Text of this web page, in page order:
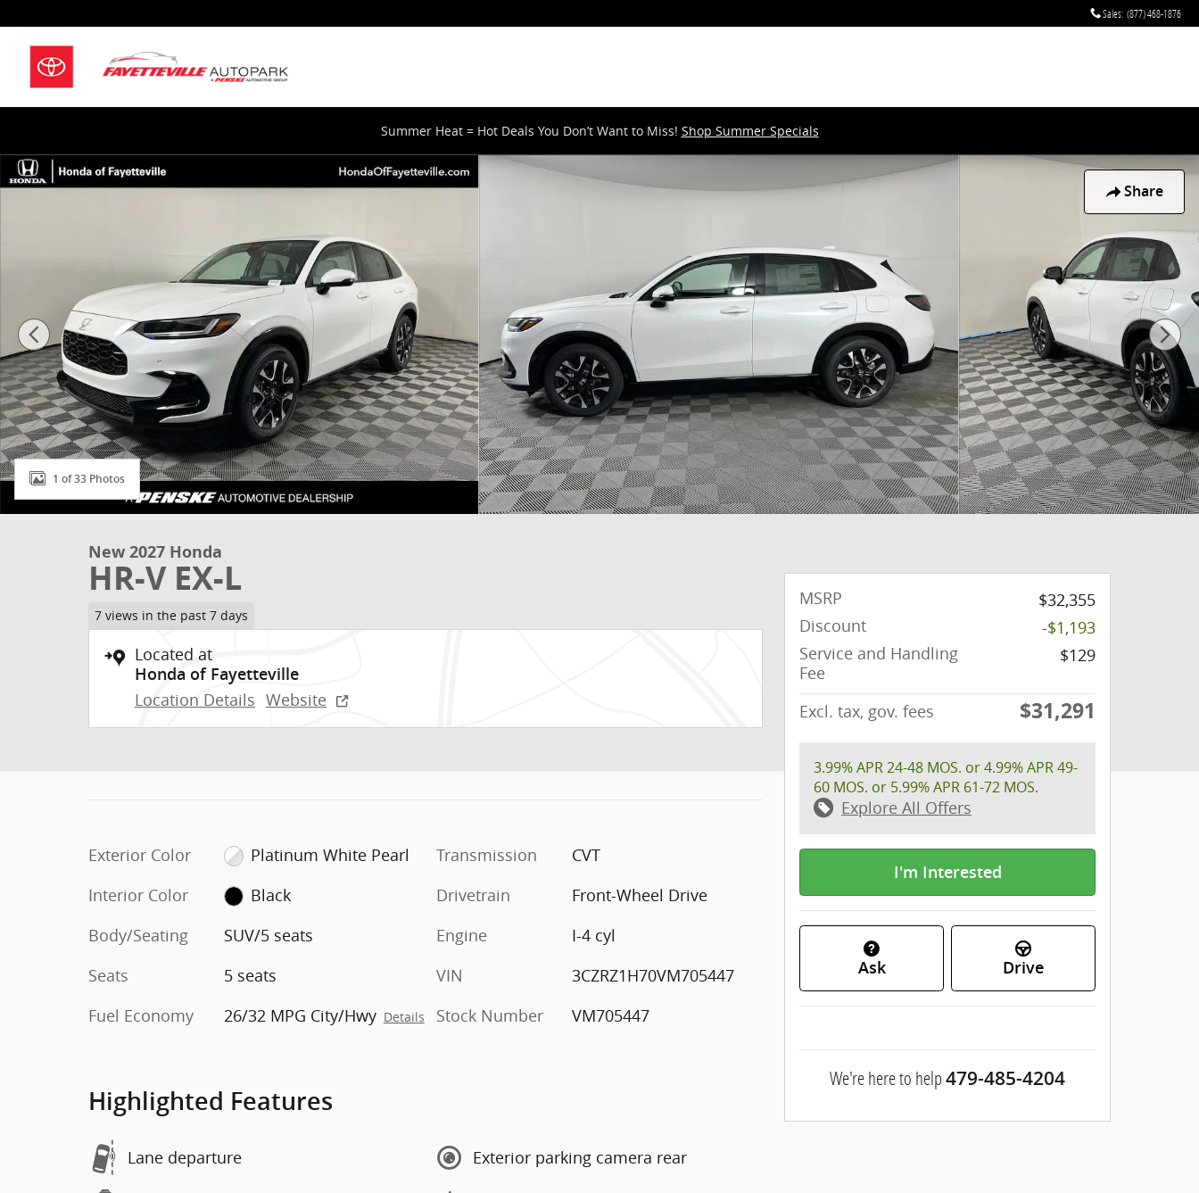
Sales: (877) 468-1876
Summer Heat = Hot Deals You Don’t Want to Miss! Shop Summer Specials
Share
New 2027 Honda HR-V EX-L SUV Photo 1 of 33
1 of 33 Photos
New 2027 Honda
HR-V EX-L
7 views in the past 7 days
Located at
Honda of Fayetteville
Location Details Website
Exterior Color
Platinum White Pearl
Interior Color
Black
Body/Seating
SUV/5 seats
Seats
5 seats
Fuel Economy
26/32 MPG City/Hwy Details
Transmission
CVT
Drivetrain
Front-Wheel Drive
Engine
I-4 cyl
VIN
3CZRZ1H70VM705447
Stock Number
VM705447
Highlighted Features
Lane departure Exterior parking camera rear
MSRP
$32,355
Discount
-$1,193
Service and Handling
Fee
$129
Excl. tax, gov. fees $31,291
3.99% APR 24-48 MOS. or 4.99% APR 49-
60 MOS. or 5.99% APR 61-72 MOS.
Explore All Offers
I'm Interested
Ask Drive
We're here to help479-485-4204